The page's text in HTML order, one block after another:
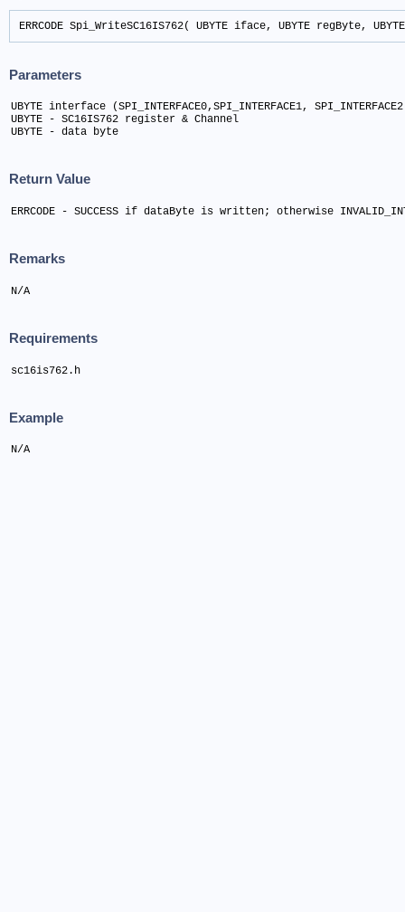
ERRCODE Spi_WriteSC16IS762( UBYTE iface, UBYTE regByte,
Parameters
UBYTE interface (SPI_INTERFACE0,SPI_INTERFACE1,
UBYTE - SC16IS762 register & Channel
UBYTE - data byte
Return Value
ERRCODE - SUCCESS if dataByte is written; otherwise
Remarks
N/A
Requirements
sc16is762.h
Example
N/A